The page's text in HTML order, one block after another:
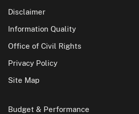
Disclaimer
Information Quality
Office of Civil Rights
Privacy Policy
Site Map
Budget & Performance